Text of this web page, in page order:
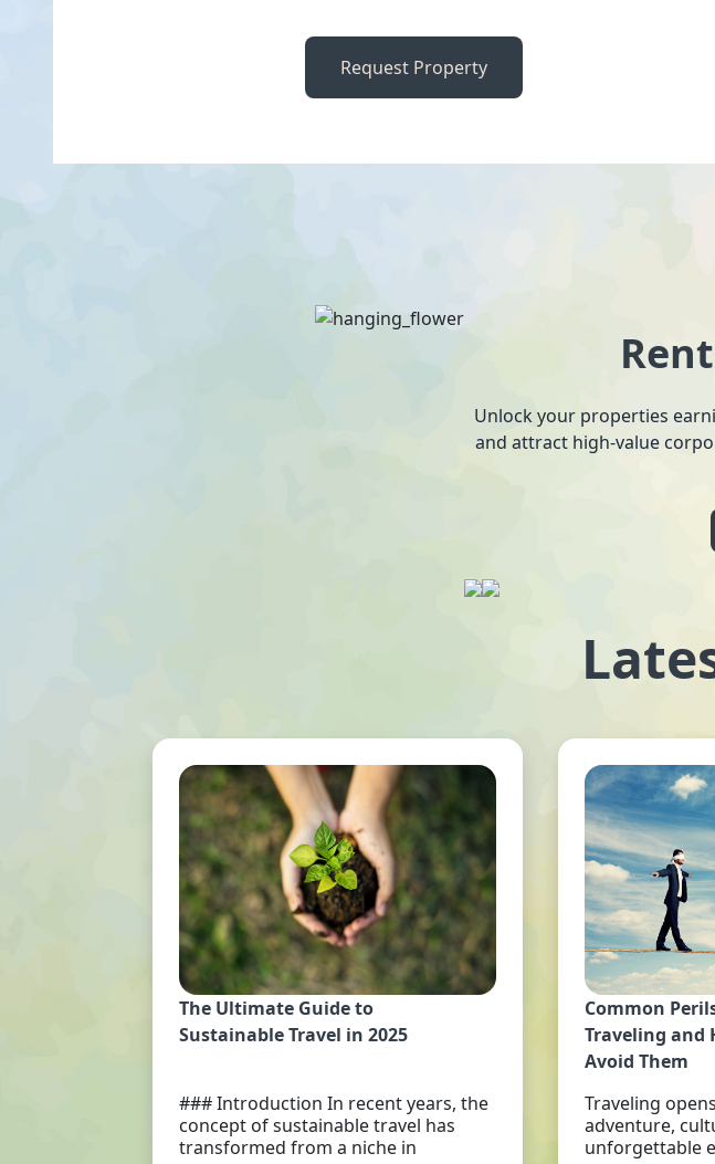
Request Property
Unlock your properties
and attract high-value
The Ultimate Guide to
Sustainable Travel in 2025
### Introduction In recent years, the
concept of sustainable travel has
transformed from a niche in
Common
Traveling and
Avoid Them
Traveling
adventure,
unforgettable